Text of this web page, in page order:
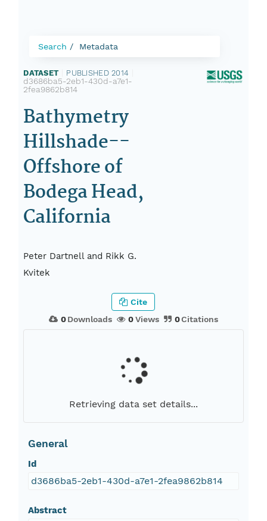
Search Metadata
DATASET PUBLISHED 2014
d3686ba5-2eb1-430d-a7e1-
2fea9862b814
Bathymetry
Hillshade--
Offshore of
Bodega Head,
California
Peter Dartnell and Rikk G.
Kvitek
0Downloads 0Views 0Citations
Cite
Retrieving data set details...
General
Id
d3686ba5-2eb1-430d-a7e1-2fea9862b814
Abstract